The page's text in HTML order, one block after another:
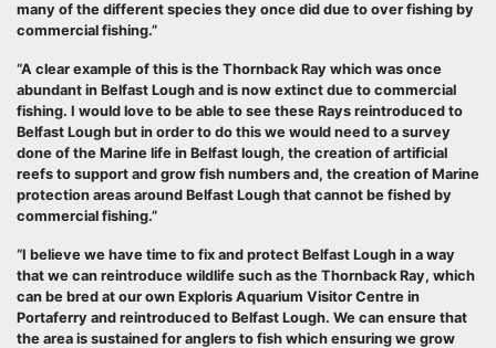
many of the different species they once did due to over fishing by
commercial fishing.”
“A clear example of this is the Thornback Ray which was once
abundant in Belfast Lough and is now extinct due to commercial
fishing. I would love to be able to see these Rays reintroduced to
Belfast Lough but in order to do this we would need to a survey
done of the Marine life in Belfast lough, the creation of artificial
reefs to support and grow fish numbers and, the creation of Marine
protection areas around Belfast Lough that cannot be fished by
commercial fishing.”
“I believe we have time to fix and protect Belfast Lough in a way
that we can reintroduce wildlife such as the Thornback Ray, which
can be bred at our own Exploris Aquarium Visitor Centre in
Portaferry and reintroduced to Belfast Lough. We can ensure that
the area is sustained for anglers to fish which ensuring we grow